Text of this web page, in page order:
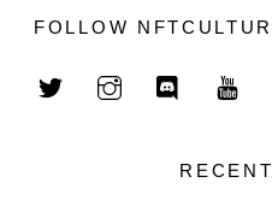
FOLLOW